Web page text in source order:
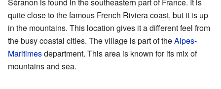
quite close to the famous French Riviera coast, but it is up
in the mountains. This location gives it a different feel from
the busy coastal cities. The village is part of theAlpes-
Maritimesdepartment. This area is known for its mix of
mountains and sea.